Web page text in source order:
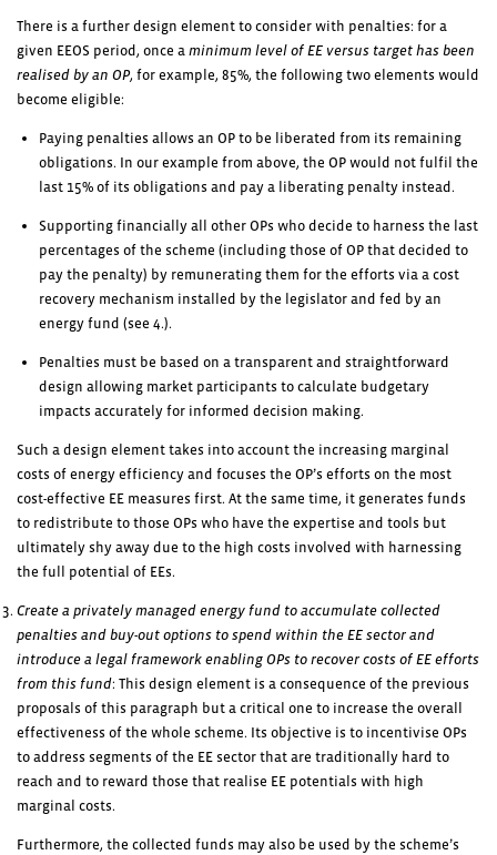
There is a further design element to consider with penalties: for a
given EEOS period, once a minimum level of EE versus target has been
realised by an OP, for example, 85%, the following two elements would
become eligible:
Paying penalties allows an OP to be liberated from its remaining
obligations. In our example from above, the OP would not fulfil the
last 15% of its obligations and pay a liberating penalty instead.
Supporting financially all other OPs who decide to harness the last
percentages of the scheme (including those of OP that decided to
pay the penalty) by remunerating them for the efforts via a cost
recovery mechanism installed by the legislator and fed by an
energy fund (see 4.).
Penalties must be based on a transparent and straightforward
design allowing market participants to calculate budgetary
impacts accurately for informed decision making.
Such a design element takes into account the increasing marginal
costs of energy efficiency and focuses the OP’s efforts on the most
cost-effective EE measures first. At the same time, it generates funds
to redistribute to those OPs who have the expertise and tools but
ultimately shy away due to the high costs involved with harnessing
the full potential of EEs.
Create a privately managed energy fund to accumulate collected
penalties and buy-out options to spend within the EE sector and
introduce a legal framework enabling OPs to recover costs of EE efforts
from this fund: This design element is a consequence of the previous
proposals of this paragraph but a critical one to increase the overall
effectiveness of the whole scheme. Its objective is to incentivise OPs
to address segments of the EE sector that are traditionally hard to
reach and to reward those that realise EE potentials with high
marginal costs.
Furthermore, the collected funds may also be used by the scheme’s